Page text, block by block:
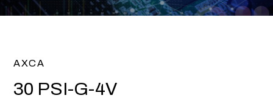
AXCA
30 PSI-G-4V